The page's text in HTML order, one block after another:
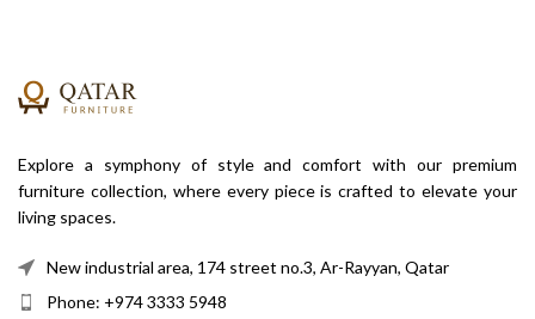
Explore a symphony of style and comfort with our premium
furniture collection, where every piece is crafted to elevate your
living spaces.
New industrial area, 174 street no.3, Ar-Rayyan, Qatar
Phone: +974 3333 5948